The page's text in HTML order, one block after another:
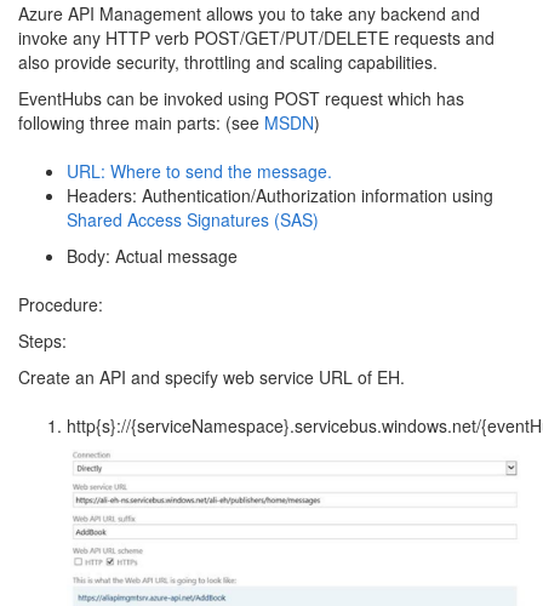
Azure API Management allows you to take any backend and
invoke any HTTP verb POST/GET/PUT/DELETE requests and
also provide security, throttling and scaling capabilities.
EventHubs can be invoked using POST request which has
following three main parts: (see MSDN)
URL: Where to send the message.
Headers: Authentication/Authorization information using
Shared Access Signatures (SAS)
Body: Actual message
Procedure:
Steps:
Create an API and specify web service URL of EH.
http{s}://{serviceNamespace}.servicebus.windows.net/